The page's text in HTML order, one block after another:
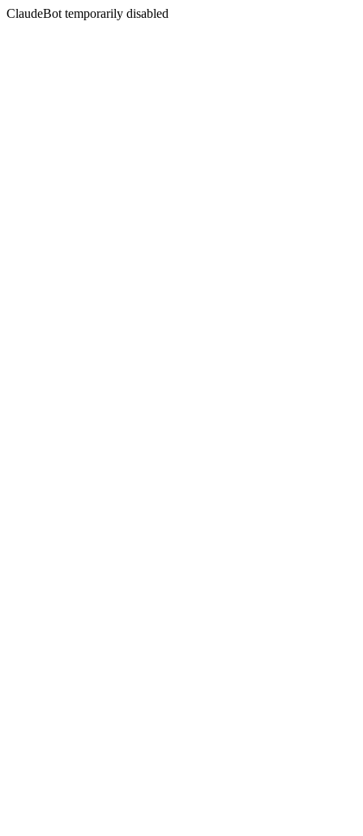
ClaudeBot temporarily disabled